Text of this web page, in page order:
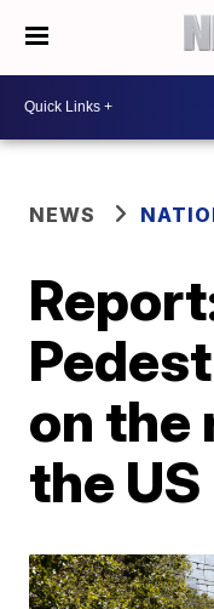
NEWS
on the
the US